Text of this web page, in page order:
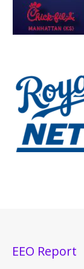
EEO Report